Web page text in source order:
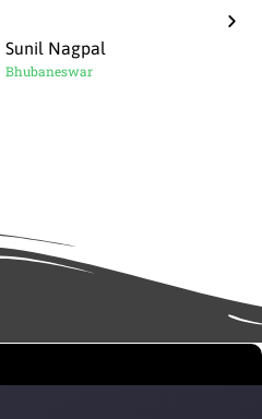
Sunil Nagpal
Bhubaneswar